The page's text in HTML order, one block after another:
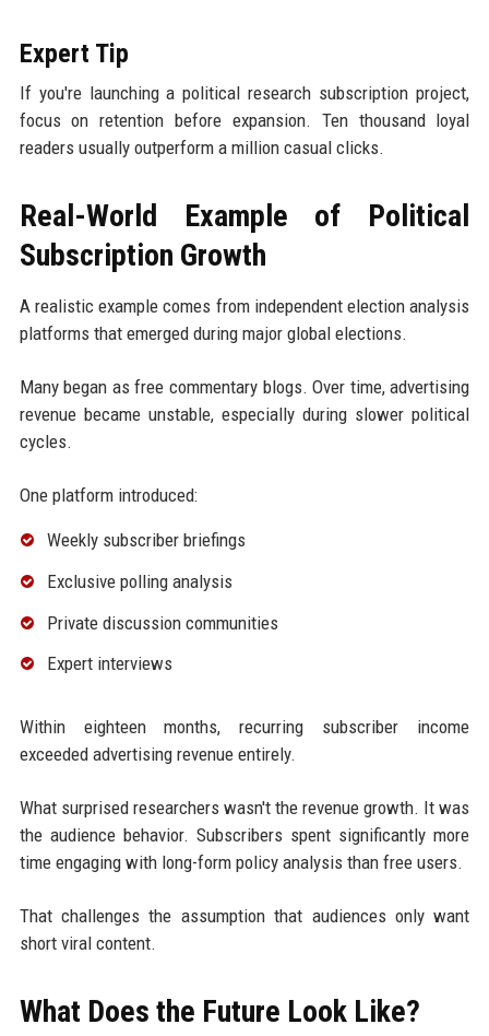
Expert Tip
If you're launching a political research subscription project,
focus on retention before expansion. Ten thousand loyal
readers usually outperform a million casual clicks.
Real-World Example of Political
Subscription Growth
A realistic example comes from independent election analysis
platforms that emerged during major global elections.
Many began as free commentary blogs. Over time, advertising
revenue became unstable, especially during slower political
cycles.
One platform introduced:
Weekly subscriber briefings
Exclusive polling analysis
Private discussion communities
Expert interviews
Within eighteen months, recurring subscriber income
exceeded advertising revenue entirely.
What surprised researchers wasn't the revenue growth. It was
the audience behavior. Subscribers spent significantly more
time engaging with long-form policy analysis than free users.
That challenges the assumption that audiences only want
short viral content.
What Does the Future Look Like?